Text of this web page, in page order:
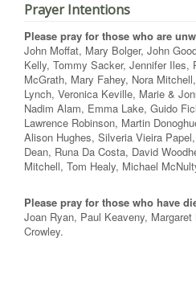
Prayer Intentions
Please pray for those who are
John Moffat, Mary Bolger, John
Kelly, Tommy Sacker, Jennifer Iles,
McGrath, Mary Fahey, Nora
Lynch, Veronica Keville, Marie &
Nadim Alam, Emma Lake, Guido
Lawrence Robinson, Martin
Alison Hughes, Silveria Vieira
Dean, Runa Da Costa, David
Mitchell, Tom Healy, Michael
Please pray for those who have
Joan Ryan, Paul Keaveny,
Crowley.